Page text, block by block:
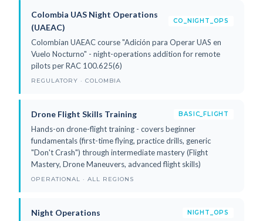
Colombia UAS Night Operations
(UAEAC)
CO_NIGHT_OPS
Colombian UAEAC course "Adición para Operar UAS en
Vuelo Nocturno" - night-operations addition for remote
pilots per RAC 100.625(6)
REGULATORY · COLOMBIA
Drone Flight Skills Training BASIC_FLIGHT
Hands-on drone-flight training - covers beginner
fundamentals (first-time flying, practice drills, generic
"Don't Crash") through intermediate mastery (Flight
Mastery, Drone Maneuvers, advanced flight skills)
OPERATIONAL · ALL REGIONS
Night Operations NIGHT_OPS